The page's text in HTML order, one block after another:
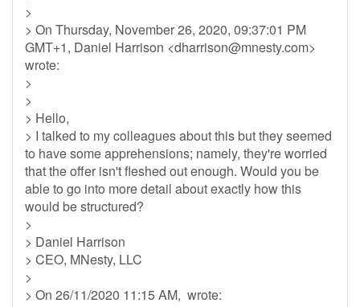
>
> On Thursday, November 26, 2020, 09:37:01 PM
GMT+1, Daniel Harrison <dharrison@mnesty.com>
wrote:
>
>
> Hello,
> I talked to my colleagues about this but they seemed
to have some apprehensions; namely, they're worried
that the offer isn't fleshed out enough. Would you be
able to go into more detail about exactly how this
would be structured?
>
> Daniel Harrison
> CEO, MNesty, LLC
>
> On 26/11/2020 11:15 AM, wrote: